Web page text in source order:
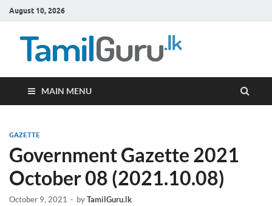
August 10, 2026
MAIN MENU
GAZETTE
Government Gazette 2021
October 08 (2021.10.08)
October 9, 2021 - byTamilGuru.lk